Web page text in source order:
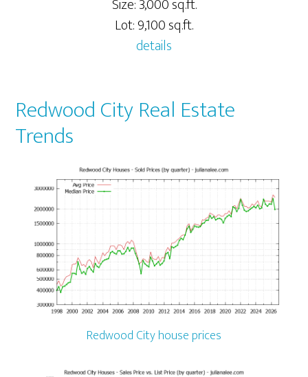
Size: 3,000 sq.ft.
Lot: 9,100 sq.ft.
details
Redwood City Real Estate
Trends
Redwood City house prices